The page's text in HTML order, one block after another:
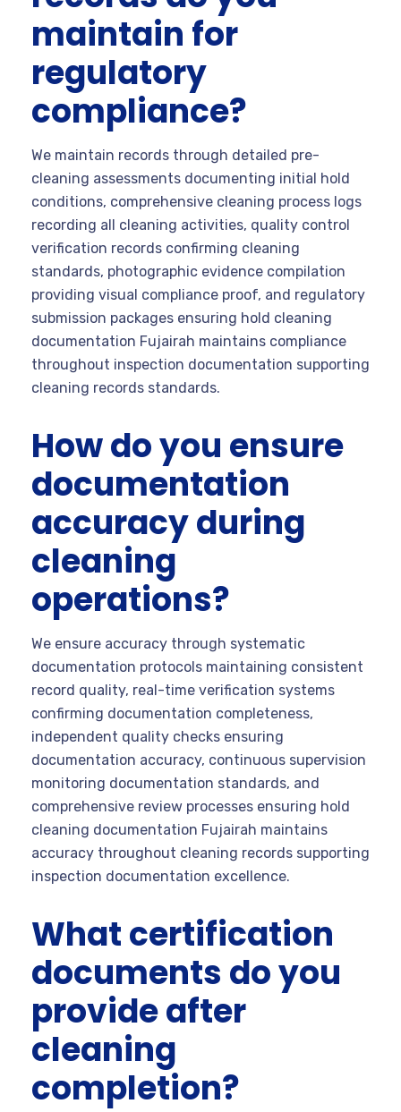
maintain for
regulatory
compliance?
We maintain records through detailed pre-
cleaning assessments documenting initial hold
conditions, comprehensive cleaning process logs
recording all cleaning activities, quality control
verification records confirming cleaning
standards, photographic evidence compilation
providing visual compliance proof, and regulatory
submission packages ensuring hold cleaning
documentation Fujairah maintains compliance
throughout inspection documentation supporting
cleaning records standards.
How do you ensure
documentation
accuracy during
cleaning
operations?
We ensure accuracy through systematic
documentation protocols maintaining consistent
record quality, real-time verification systems
confirming documentation completeness,
independent quality checks ensuring
documentation accuracy, continuous supervision
monitoring documentation standards, and
comprehensive review processes ensuring hold
cleaning documentation Fujairah maintains
accuracy throughout cleaning records supporting
inspection documentation excellence.
What certification
documents do you
provide after
cleaning
completion?